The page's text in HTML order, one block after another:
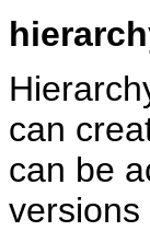
can
can be